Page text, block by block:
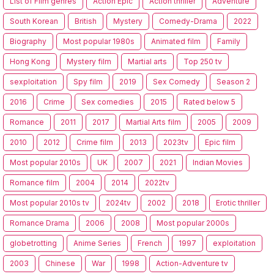
South Korean British Mystery Comedy-Drama 2022
Biography Most popular 1980s Animated film Family
Hong Kong Mystery film Martial arts Top 250 tv
sexploitation Spy film 2019 Sex Comedy Season 2
2016 Crime Sex comedies 2015 Rated below 5
Romance 2011 2017 Martial Arts film 2005 2009
2010 2012 Crime film 2013 2023tv Epic film
Most popular 2010s UK 2007 2021 Indian Movies
Romance film 2004 2014 2022tv
Most popular 2010s tv 2024tv 2002 2018 Erotic thriller
Romance Drama 2006 2008 Most popular 2000s
globetrotting Anime Series French 1997 exploitation
2003 Chinese War 1998 Action-Adventure tv